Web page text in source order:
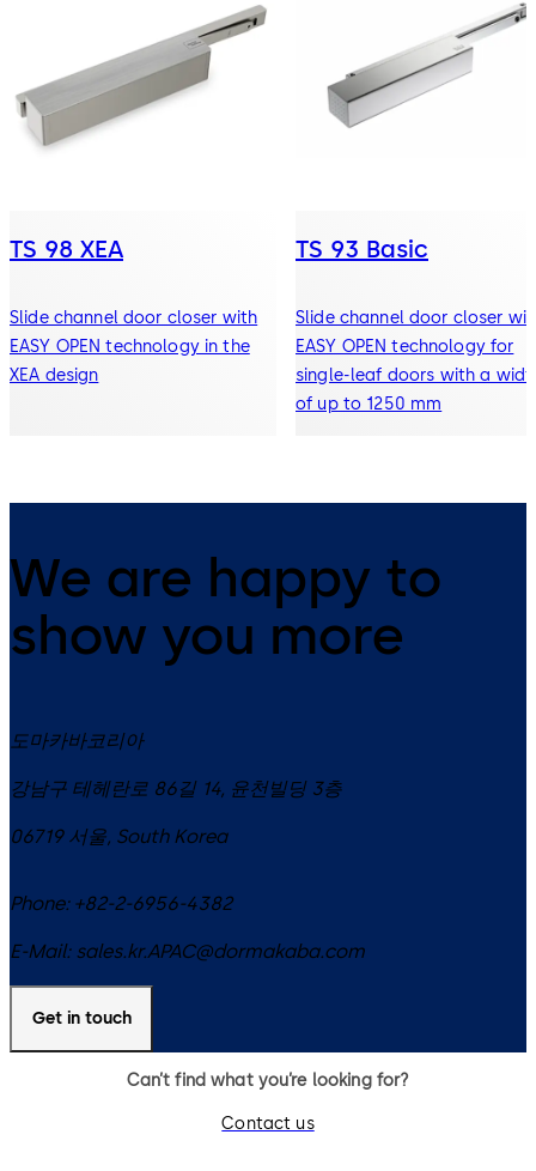
TS 98 XEA
Slide channel door closer with
EASY OPEN technology in the
XEA design
TS 93 Basic
Slide channel door closer
EASY OPEN technology for
single-leaf doors with a
of up to 1250 mm
We are happy to
show you more
도마카바코리아
강남구 테헤란로 86길 14, 윤천빌딩 3층
06719 서울, South Korea
Phone: +82-2-6956-4382
E-Mail: sales.kr.APAC@dormakaba.com
Get in touch
Can’t find what you’re looking for?
Contact us